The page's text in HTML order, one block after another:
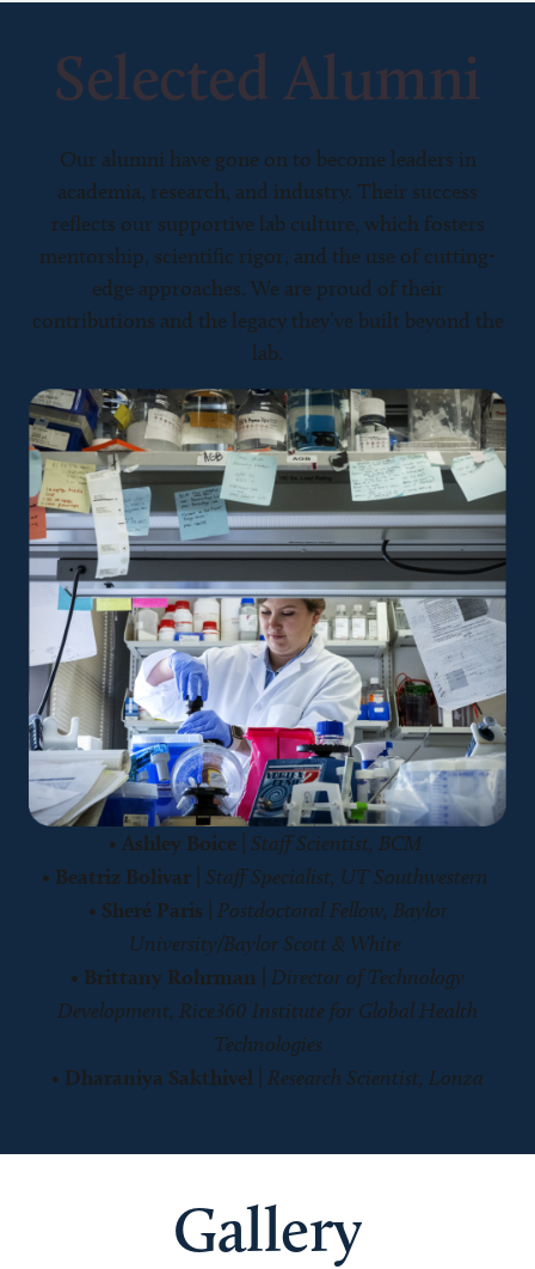
Selected Alumni
Our alumni have gone on to become leaders in
academia, research, and industry. Their success
reflects our supportive lab culture, which fosters
mentorship, scientific rigor, and the use of cutting-
edge approaches. We are proud of their
contributions and the legacy they’ve built beyond the
lab.
• Ashley Boice| Staff Scientist, BCM
• Beatriz Bolivar Staff Specialist, UT Southwestern
• Sheré Paris
Postdoctoral Fellow, Baylor
University/Baylor Scott & White
• Brittany Rohrman
Director of Technology
Development, Rice360 Institute for Global Health
Technologies
• Dharaniya Sakthivel Research Scientist, Lonza
Gallery